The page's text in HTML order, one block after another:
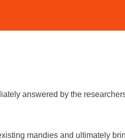
answered by the
mandies and ultimately